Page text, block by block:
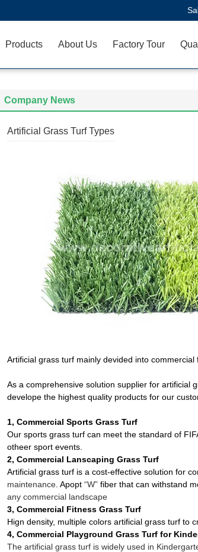
Products About Us Factory Tour
Company News
Artificial Grass Turf Types
Artificial grass turf mainly devided into
As a comprehensive solution supplier for artificial
develope the highest quality products for our
1, Commercial Sports Grass Turf
Our sports grass turf can meet the standard of
otheer sport events.
2, Commercial Lanscaping Grass Turf
Artificial grass turf is a cost-effective solution for
maintenance . Apopt “W” fiber that can withstand
any commercial landscape
3, Commercial Fitness Grass Turf
Hign density, multiple colors artificial grass turf to
4, Commercial Playground Grass Turf for
The artificial grass turf is widely used in